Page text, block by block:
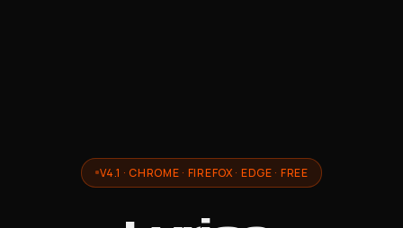
V4.1 · CHROME · FIREFOX · EDGE · FREE